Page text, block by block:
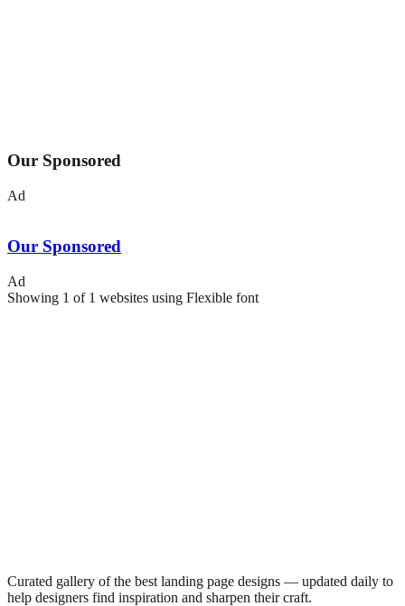
Our Sponsored
Ad
Our Sponsored
Ad
Showing 1 of 1 websites using Flexible font
Curated gallery of the best landing page designs — updated daily to
help designers find inspiration and sharpen their craft.